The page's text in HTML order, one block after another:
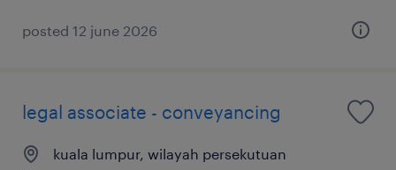
posted 12 june 2026
legal associate - conveyancing
kuala lumpur, wilayah persekutuan